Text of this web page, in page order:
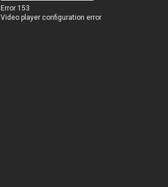
Error 153
Video player configuration error